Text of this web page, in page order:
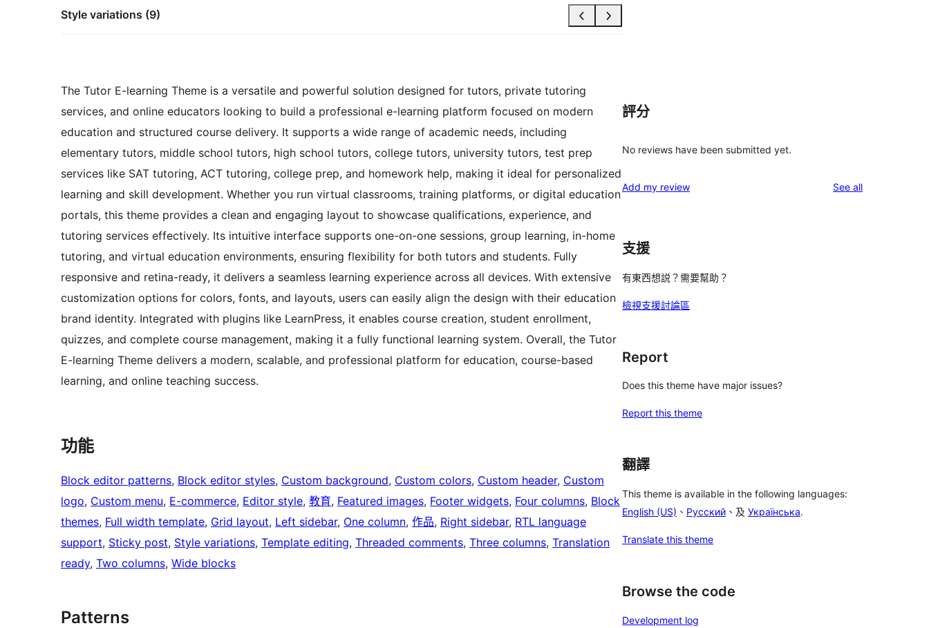
Style variations (9)
The Tutor E-learning Theme is a versatile and powerful solution designed for tutors, private tutoring
services, and online educators looking to build a professional e-learning platform focused on modern
education and structured course delivery. It supports a wide range of academic needs, including
elementary tutors, middle school tutors, high school tutors, college tutors, university tutors, test prep
services like SAT tutoring, ACT tutoring, college prep, and homework help, making it ideal for personalized
learning and skill development. Whether you run virtual classrooms, training platforms, or digital education
portals, this theme provides a clean and engaging layout to showcase qualifications, experience, and
tutoring services effectively. Its intuitive interface supports one-on-one sessions, group learning, in-home
tutoring, and virtual education environments, ensuring flexibility for both tutors and students. Fully
responsive and retina-ready, it delivers a seamless learning experience across all devices. With extensive
customization options for colors, fonts, and layouts, users can easily align the design with their education
brand identity. Integrated with plugins like LearnPress, it enables course creation, student enrollment,
quizzes, and complete course management, making it a fully functional learning system. Overall, the Tutor
E-learning Theme delivers a modern, scalable, and professional platform for education, course-based
learning, and online teaching success.
功能
Block editor patterns, Block editor styles, Custom background, Custom colors, Custom header, Custom
logo, Custom menu, E-commerce, Editor style, 教育, Featured images, Footer widgets, Four columns, Block
themes, Full width template, Grid layout, Left sidebar, One column, 作品, Right sidebar, RTL language
support, Sticky post, Style variations, Template editing, Threaded comments, Three columns, Translation
ready, Two columns, Wide blocks
Patterns
評分
No reviews have been submitted yet.
Add my review See allreviews
支援
有東西想説？需要幫助？
檢視支援討論區
Report
Does this theme have major issues?
Report this theme
翻譯
This theme is available in the following languages:
English (US) 、 Русский 、及 Українська.
Translate this theme
Browse the code
Development log